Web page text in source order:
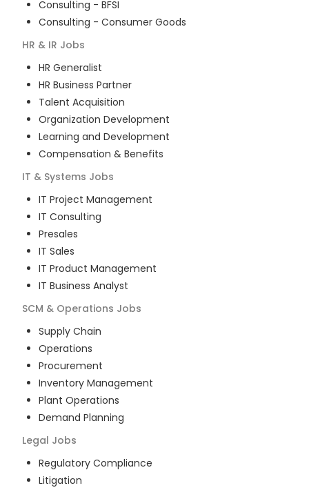
Consulting - BFSI
Consulting - Consumer Goods
HR & IR Jobs
HR Generalist
HR Business Partner
Talent Acquisition
Organization Development
Learning and Development
Compensation & Benefits
IT & Systems Jobs
IT Project Management
IT Consulting
Presales
IT Sales
IT Product Management
IT Business Analyst
SCM & Operations Jobs
Supply Chain
Operations
Procurement
Inventory Management
Plant Operations
Demand Planning
Legal Jobs
Regulatory Compliance
Litigation